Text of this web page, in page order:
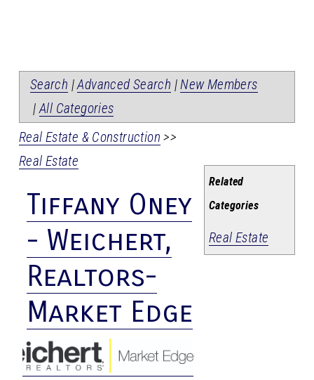
Search |Advanced Search |New Members
|All Categories
Related
Categories
Real Estate
Real Estate & Construction >>
Real Estate
Tiffany Oney
- Weichert,
Realtors-
Market Edge